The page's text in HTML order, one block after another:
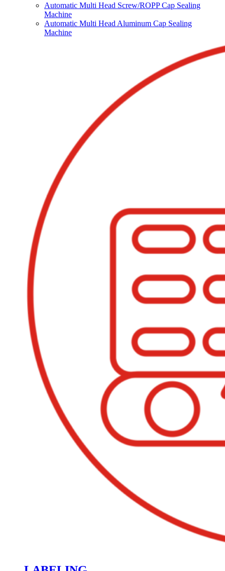
Automatic Multi Head Screw/ROPP Cap Sealing
Machine
Automatic Multi Head Aluminum Cap Sealing
Machine